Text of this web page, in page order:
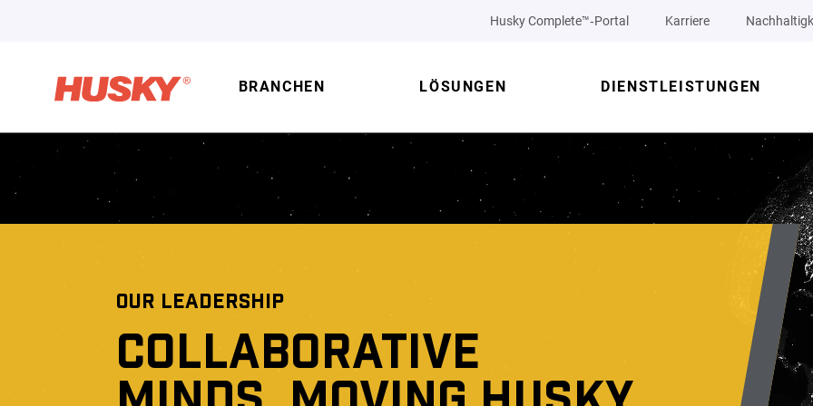
Husky Complete™‑Portal Karriere
BRANCHEN LÖSUNGEN DIENSTLEISTUNGEN
OUR LEADERSHIP
COLLABORATIVE